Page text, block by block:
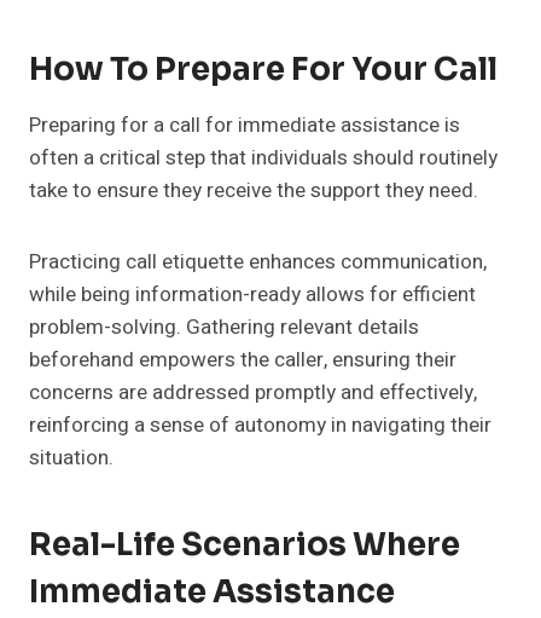
How To Prepare For Your Call
Preparing for a call for immediate assistance is
often a critical step that individuals should routinely
take to ensure they receive the support they need.
Practicing call etiquette enhances communication,
while being information-ready allows for efficient
problem-solving. Gathering relevant details
beforehand empowers the caller, ensuring their
concerns are addressed promptly and effectively,
reinforcing a sense of autonomy in navigating their
situation.
Real-Life Scenarios Where
Immediate Assistance